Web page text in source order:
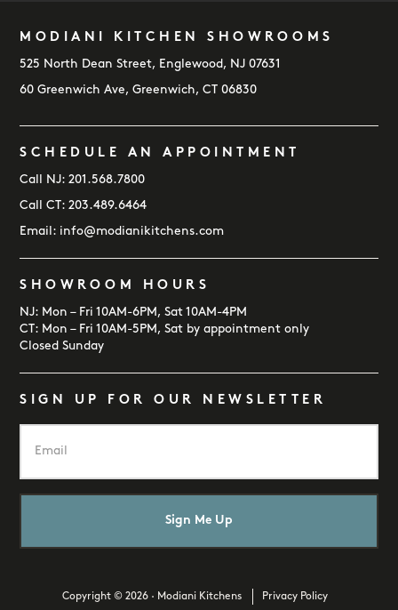
FOOTER
MODIANI KITCHEN SHOWROOMS
525 North Dean Street, Englewood, NJ 07631
60 Greenwich Ave, Greenwich, CT 06830
SCHEDULE AN APPOINTMENT
Call NJ:201.568.7800
Call CT:203.489.6464
Email: info@modianikitchens.com
SHOWROOM HOURS
NJ: Mon – Fri 10AM-6PM, Sat 10AM-4PM
CT: Mon – Fri 10AM-5PM, Sat by appointment only
Closed Sunday
SIGN UP FOR OUR NEWSLETTER
i
l
Copyright © 2026 · Modiani Kitchens Privacy Policy